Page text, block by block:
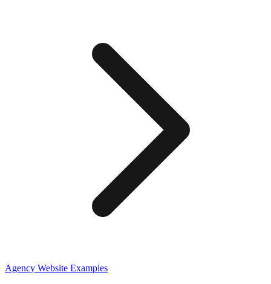
Agency Website Examples